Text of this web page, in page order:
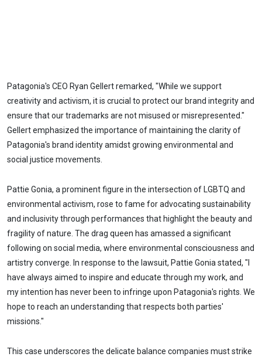
Patagonia's CEO Ryan Gellert remarked, "While we support
creativity and activism, it is crucial to protect our brand integrity and
ensure that our trademarks are not misused or misrepresented."
Gellert emphasized the importance of maintaining the clarity of
Patagonia's brand identity amidst growing environmental and
social justice movements.
Pattie Gonia, a prominent figure in the intersection of LGBTQ and
environmental activism, rose to fame for advocating sustainability
and inclusivity through performances that highlight the beauty and
fragility of nature. The drag queen has amassed a significant
following on social media, where environmental consciousness and
artistry converge. In response to the lawsuit, Pattie Gonia stated, "I
have always aimed to inspire and educate through my work, and
my intention has never been to infringe upon Patagonia's rights. We
hope to reach an understanding that respects both parties'
missions."
This case underscores the delicate balance companies must strike